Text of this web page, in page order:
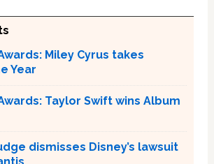
Miley Cyrus takes
Year
Taylor Swift wins Album
dismisses Disney’s lawsuit